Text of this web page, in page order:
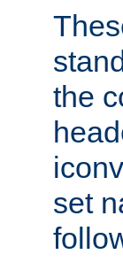
the
set